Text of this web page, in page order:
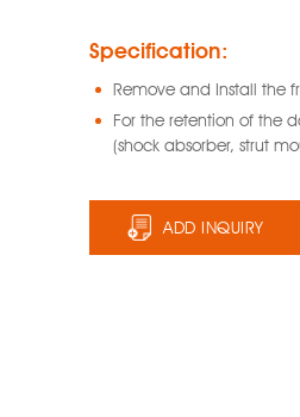
Specification:
Remove and Install the
For the retention of the
(shock absorber, strut
ADD INQUIRY